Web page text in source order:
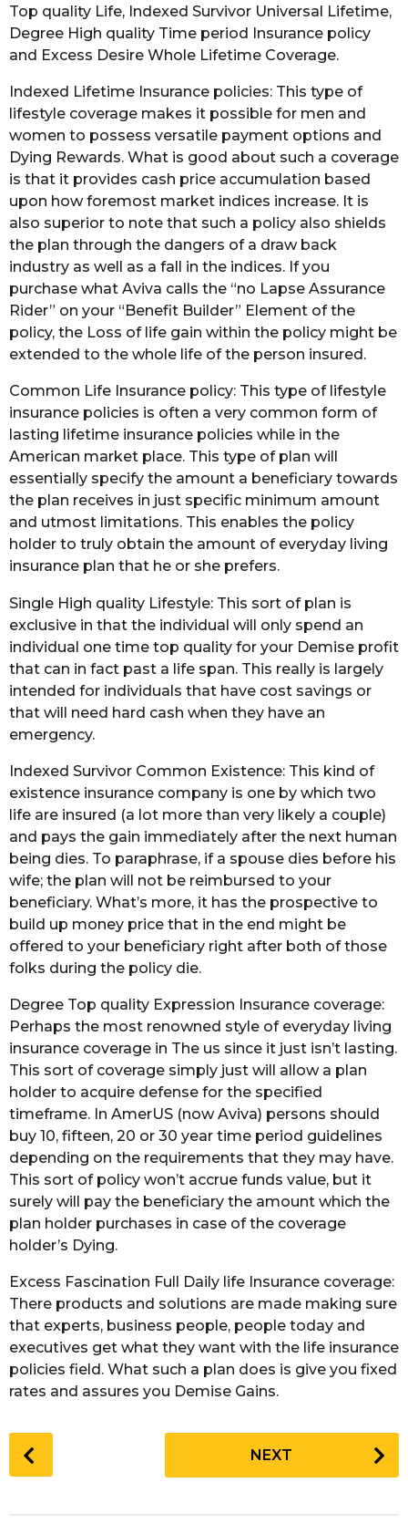
Top quality Life, Indexed Survivor Universal Lifetime,
Degree High quality Time period Insurance policy
and Excess Desire Whole Lifetime Coverage.
Indexed Lifetime Insurance policies: This type of
lifestyle coverage makes it possible for men and
women to possess versatile payment options and
Dying Rewards. What is good about such a coverage
is that it provides cash price accumulation based
upon how foremost market indices increase. It is
also superior to note that such a policy also shields
the plan through the dangers of a draw back
industry as well as a fall in the indices. If you
purchase what Aviva calls the “no Lapse Assurance
Rider” on your “Benefit Builder” Element of the
policy, the Loss of life gain within the policy might be
extended to the whole life of the person insured.
Common Life Insurance policy: This type of lifestyle
insurance policies is often a very common form of
lasting lifetime insurance policies while in the
American market place. This type of plan will
essentially specify the amount a beneficiary towards
the plan receives in just specific minimum amount
and utmost limitations. This enables the policy
holder to truly obtain the amount of everyday living
insurance plan that he or she prefers.
Single High quality Lifestyle: This sort of plan is
exclusive in that the individual will only spend an
individual one time top quality for your Demise profit
that can in fact past a life span. This really is largely
intended for individuals that have cost savings or
that will need hard cash when they have an
emergency.
Indexed Survivor Common Existence: This kind of
existence insurance company is one by which two
life are insured (a lot more than very likely a couple)
and pays the gain immediately after the next human
being dies. To paraphrase, if a spouse dies before his
wife; the plan will not be reimbursed to your
beneficiary. What’s more, it has the prospective to
build up money price that in the end might be
offered to your beneficiary right after both of those
folks during the policy die.
Degree Top quality Expression Insurance coverage:
Perhaps the most renowned style of everyday living
insurance coverage in The us since it just isn’t lasting.
This sort of coverage simply just will allow a plan
holder to acquire defense for the specified
timeframe. In AmerUS (now Aviva) persons should
buy 10, fifteen, 20 or 30 year time period guidelines
depending on the requirements that they may have.
This sort of policy won’t accrue funds value, but it
surely will pay the beneficiary the amount which the
plan holder purchases in case of the coverage
holder’s Dying.
Excess Fascination Full Daily life Insurance coverage:
There products and solutions are made making sure
that experts, business people, people today and
executives get what they want with the life insurance
policies field. What such a plan does is give you fixed
rates and assures you Demise Gains.
o
NEXT